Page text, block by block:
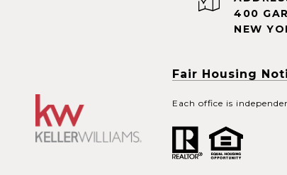
400
NEW
Fair Housing
Each office is